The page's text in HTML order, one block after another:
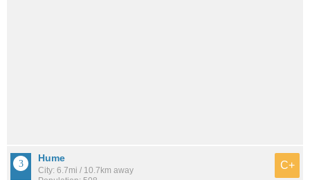
Hume
City: 6.7mi / 10.7km away
C+